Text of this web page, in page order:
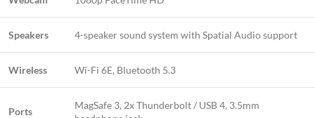
Speakers 4-speaker sound system with Spatial Audio support
Wireless Wi-Fi 6E, Bluetooth 5.3
Ports
MagSafe 3, 2x Thunderbolt / USB 4, 3.5mm